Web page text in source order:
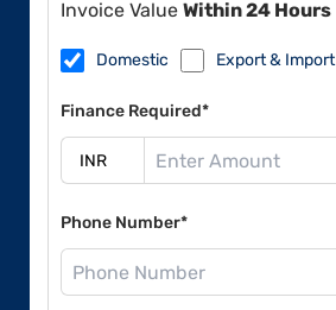
Invoice Value Within 24 Hours
Domestic Export & Import
Finance Required*
Phone Number*